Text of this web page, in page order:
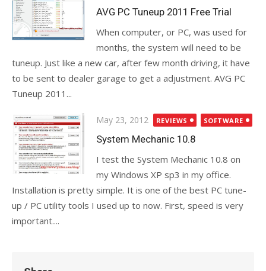
on
AVG PC Tuneup 2011 Free Trial
When computer, or PC, was used for
months, the system will need to be
tuneup. Just like a new car, after few month driving, it have
to be sent to dealer garage to get a adjustment. AVG PC
Tuneup 2011...
Posted
on
May 23, 2012 REVIEWS SOFTWARE
System Mechanic 10.8
I test the System Mechanic 10.8 on
my Windows XP sp3 in my office.
Installation is pretty simple. It is one of the best PC tune-
up / PC utility tools I used up to now. First, speed is very
important....